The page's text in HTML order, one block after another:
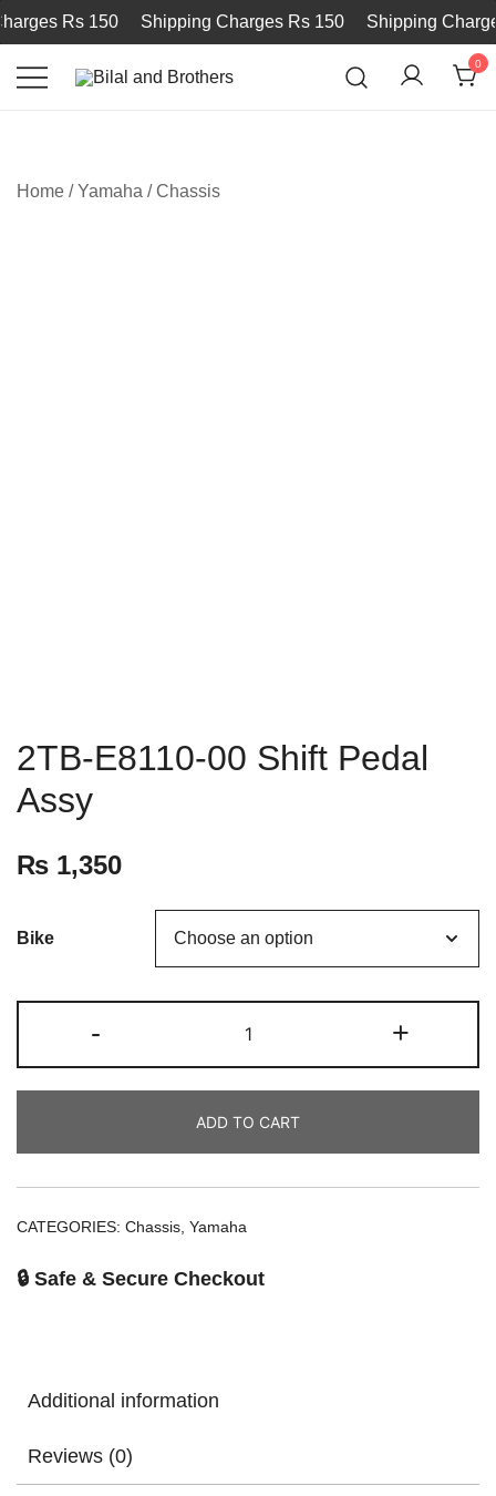
Rs 150 Shipping Charges Rs 150 Shipping
0
Home /Yamaha /Chassis
2TB-E8110-00 Shift Pedal
Assy
₨ 1,350
Bike
- +
ADD TO CART
CATEGORIES: Chassis, Yamaha
🔒 Safe & Secure Checkout
Additional information
Reviews (0)